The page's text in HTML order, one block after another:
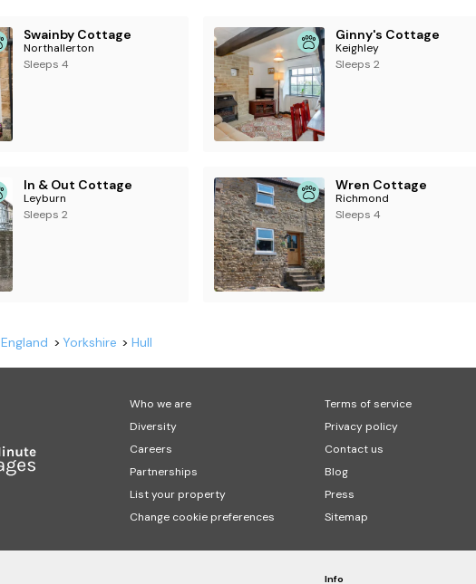
Swainby Cottage
Northallerton
Sleeps 4
Ginny's Cottage
Keighley
Sleeps 2
In & Out Cottage
Leyburn
Sleeps 2
Wren Cottage
Richmond
Sleeps 4
England Yorkshire Hull
Who we are
Diversity
Careers
Partnerships
List your property
Change cookie preferences
Terms of service
Privacy policy
Contact us
Blog
Press
Sitemap
Info